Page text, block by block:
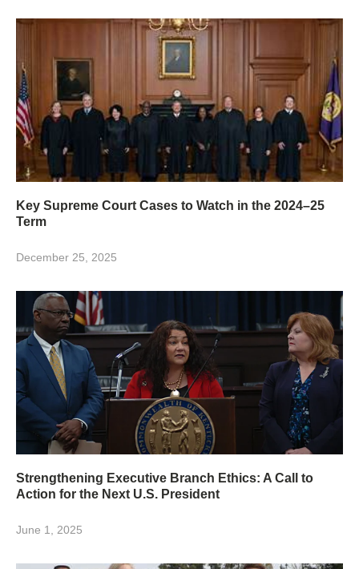
Key Supreme Court Cases to Watch in the 2024–25
Term
December 25, 2025
Strengthening Executive Branch Ethics: A Call to
Action for the Next U.S. President
June 1, 2025